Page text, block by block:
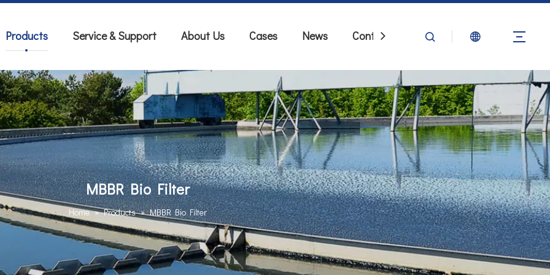
Products Service & Support About Us Cases News Contact Us
MBBR Bio Filter
Home » Products » MBBR Bio Filter